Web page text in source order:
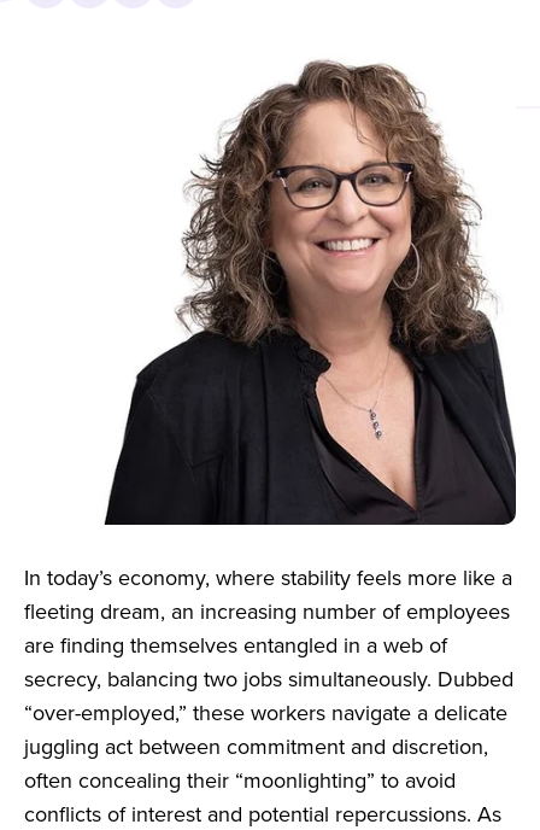
In today’s economy, where stability feels more like a
fleeting dream, an increasing number of employees
are finding themselves entangled in a web of
secrecy, balancing two jobs simultaneously. Dubbed
“over-employed,” these workers navigate a delicate
juggling act between commitment and discretion,
often concealing their “moonlighting” to avoid
conflicts of interest and potential repercussions. As